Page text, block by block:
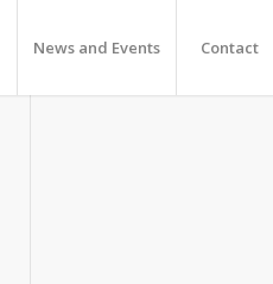
News and Events Contact